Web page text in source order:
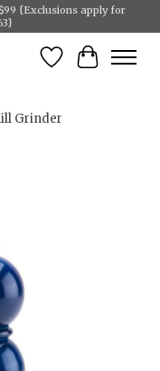
{Exclusions apply for
Wish List
Cart
Grinder